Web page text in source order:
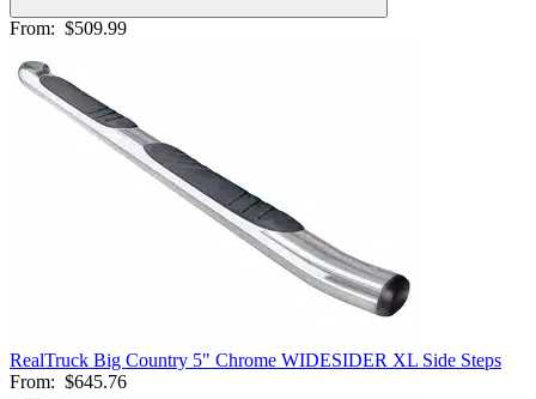
From: $509.99
RealTruck Big Country 5" Chrome WIDESIDER XL Side Steps
From: $645.76